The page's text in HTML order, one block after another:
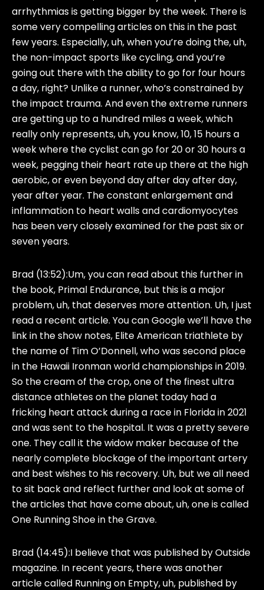
arrhythmias is getting bigger by the week. There is
some very compelling articles on this in the past
few years. Especially, uh, when you’re doing the, uh,
the non-impact sports like cycling, and you’re
going out there with the ability to go for four hours
a day, right? Unlike a runner, who’s constrained by
the impact trauma. And even the extreme runners
are getting up to a hundred miles a week, which
really only represents, uh, you know, 10, 15 hours a
week where the cyclist can go for 20 or 30 hours a
week, pegging their heart rate up there at the high
aerobic, or even beyond day after day after day,
year after year. The constant enlargement and
inflammation to heart walls and cardiomyocytes
has been very closely examined for the past six or
seven years.
Brad (13:52):Um, you can read about this further in
the book, Primal Endurance, but this is a major
problem, uh, that deserves more attention. Uh, I just
read a recent article. You can Google we’ll have the
link in the show notes, Elite American triathlete by
the name of Tim O’Donnell, who was second place
in the Hawaii Ironman world championships in 2019.
So the cream of the crop, one of the finest ultra
distance athletes on the planet today had a
fricking heart attack during a race in Florida in 2021
and was sent to the hospital. It was a pretty severe
one. They call it the widow maker because of the
nearly complete blockage of the important artery
and best wishes to his recovery. Uh, but we all need
to sit back and reflect further and look at some of
the articles that have come about, uh, one is called
One Running Shoe in the Grave.
Brad (14:45):I believe that was published by Outside
magazine. In recent years, there was another
article called Running on Empty, uh, published by